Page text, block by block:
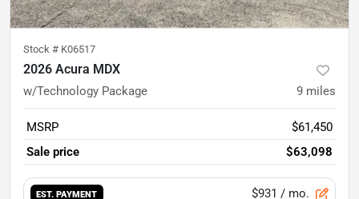
Stock # K06517
2026 Acura MDX
w/Technology Package 9 miles
MSRP
$61,450
Sale price
$63,098
EST. PAYMENT $931 / mo.